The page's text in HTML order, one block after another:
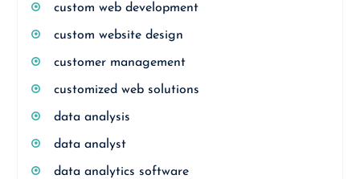
custom web development
custom website design
customer management
customized web solutions
data analysis
data analyst
data analytics software